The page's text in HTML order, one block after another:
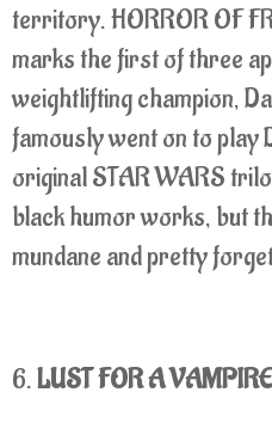
territory. HORROR OF
marks the first of three
weightlifting champion,
famously went on to play
original STAR WARS
black humor works, but
mundane and pretty
6.LUST FOR A VAMPIRE